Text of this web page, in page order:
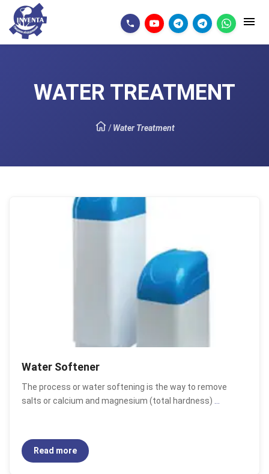
WATER TREATMENT
/ Water Treatment
Water Softener
The process or water softening is the way to remove
salts or calcium and magnesium (total hardness)
Read more